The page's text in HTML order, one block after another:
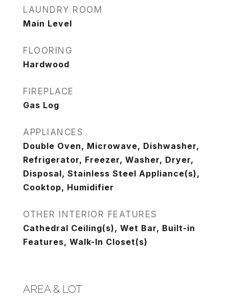
LAUNDRY ROOM
Main Level
FLOORING
Hardwood
FIREPLACE
Gas Log
APPLIANCES
Double Oven, Microwave, Dishwasher,
Refrigerator, Freezer, Washer, Dryer,
Disposal, Stainless Steel Appliance(s),
Cooktop, Humidifier
OTHER INTERIOR FEATURES
Cathedral Ceiling(s), Wet Bar, Built-in
Features, Walk-In Closet(s)
AREA & LOT